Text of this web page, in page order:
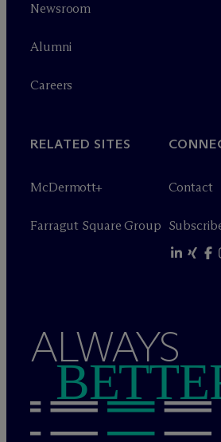
Newsroom
Alumni
Careers
RELATED SITES
McDermott+
Farragut Square Group
Contact
ALWAYS